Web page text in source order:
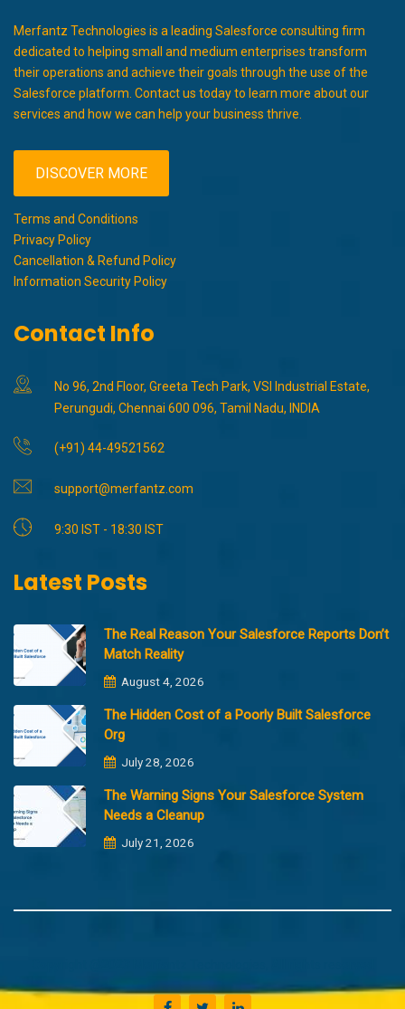
Merfantz Technologies is a leading Salesforce consulting firm
dedicated to helping small and medium enterprises transform
their operations and achieve their goals through the use of the
Salesforce platform. Contact us today to learn more about our
services and how we can help your business thrive.
DISCOVER MORE
Terms and Conditions
Privacy Policy
Cancellation & Refund Policy
Information Security Policy
Contact Info
No 96, 2nd Floor, Greeta Tech Park, VSI Industrial Estate,
Perungudi, Chennai 600 096, Tamil Nadu, INDIA
(+91) 44-49521562
support@merfantz.com
9:30 IST - 18:30 IST
Latest Posts
The Real Reason Your Salesforce Reports Don’t
Match Reality
August 4, 2026
The Hidden Cost of a Poorly Built Salesforce
Org
July 28, 2026
The Warning Signs Your Salesforce System
Needs a Cleanup
July 21, 2026